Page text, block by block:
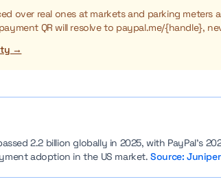
over real ones at markets and parking
QR will resolve to paypal.me/{handle},
→
2.2 billion globally in 2025, with PayPal’s
adoption in the US market.Source: Juniper